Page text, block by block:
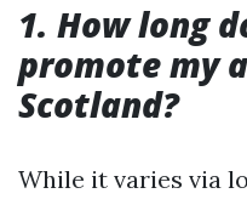
1. How long
promote my
Scotland?
While it varies via